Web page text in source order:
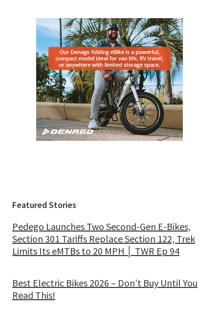
Featured Stories
Pedego Launches Two Second-Gen E-Bikes,
Section 301 Tariffs Replace Section 122, Trek
Limits Its eMTBs to 20 MPH │ TWR Ep 94
Best Electric Bikes 2026 – Don’t Buy Until You
Read This!